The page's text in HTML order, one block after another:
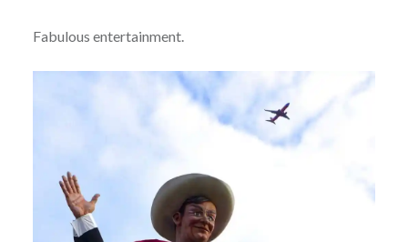
Fabulous entertainment.